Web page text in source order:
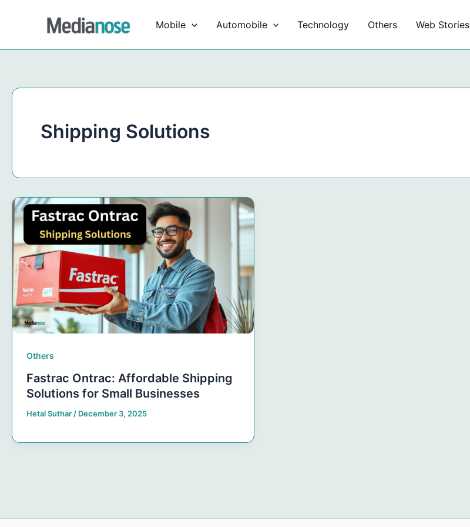
Mobile Automobile Technology Others Web Stories
Shipping Solutions
Others
Fastrac Ontrac: Affordable Shipping
Solutions for Small Businesses
Hetal Suthar / December 3, 2025